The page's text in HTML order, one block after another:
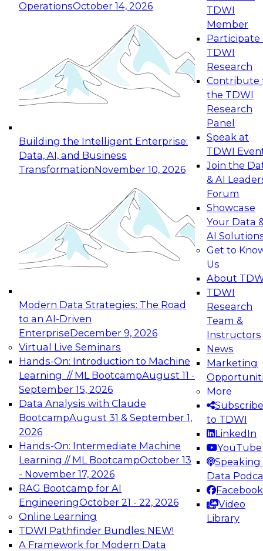
OperationsOctober 14, 2026
Building the Intelligent Enterprise:
Data, AI, and Business
TransformationNovember 10, 2026
Modern Data Strategies: The Road
to an AI-Driven
EnterpriseDecember 9, 2026
Virtual Live Seminars
Hands-On: Introduction to Machine
Learning // ML BootcampAugust 11 -
September 15, 2026
Data Analysis with Claude
BootcampAugust 31 & September 1,
2026
Hands-On: Intermediate Machine
Learning // ML BootcampOctober 13
- November 17, 2026
RAG Bootcamp for AI
EngineeringOctober 21 - 22, 2026
Online Learning
TDWI Pathfinder Bundles NEW!
A Framework for Modern Data
TDWI
Member
Participate
TDWI
Research
Contribute
the TDWI
Research
Panel
Speak at
TDWI
Join the
& AI
Forum
Showcase
Your Data
AI
Get to
Us
About
TDWI
Research
Team &
Instructors
News
Marketing
More
Subscribe
to TDWI
LinkedIn
YouTube
Speaking
Data
Facebook
Video
Library
Expert Panel: Reinventing Data Management
for Enterprise Innovation
This session focuses on how to modernize by
taking advantage of the latest technologies,
cloud data platforms and services, and best
October 19, 2026
Expert Panel: Building Generative and Agentic
Applications: From Data Foundations to Real-
Join this Expert Panel to learn how your
organization can advance from
experimentation to production-level generative
November 9, 2026
Expert Panel: Engineering the Future:
Architecting Scalable Data Platforms for AI and
Analytics
Join this Expert Panel to learn how to take
advantage of innovations in modern data
architecture.
December 7, 2026
TDWI On-Demand Webinars on
Data Management, Analytics, &
AI